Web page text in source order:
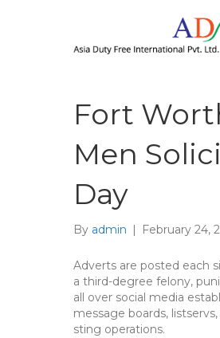
Fort
Men
Day
By admin February 24,
Adverts are posted each
a third-degree felony,
all over social media
message boards,
sting operations.